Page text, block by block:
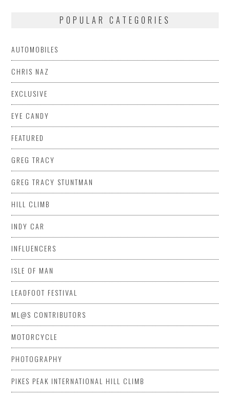
POPULAR CATEGORIES
AUTOMOBILES
CHRIS NAZ
EXCLUSIVE
EYE CANDY
FEATURED
GREG TRACY
GREG TRACY STUNTMAN
HILL CLIMB
INDY CAR
INFLUENCERS
ISLE OF MAN
LEADFOOT FESTIVAL
ML@S CONTRIBUTORS
MOTORCYCLE
PHOTOGRAPHY
PIKES PEAK INTERNATIONAL HILL CLIMB